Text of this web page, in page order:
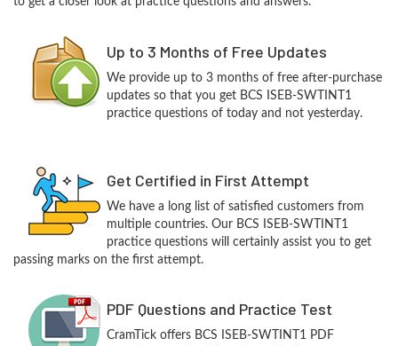
Up to 3 Months of Free Updates
We provide up to 3 months of free after-purchase
updates so that you get BCS ISEB-SWTINT1
practice questions of today and not yesterday.
Get Certified in First Attempt
We have a long list of satisfied customers from
multiple countries. Our BCS ISEB-SWTINT1
practice questions will certainly assist you to get
passing marks on the first attempt.
PDF Questions and Practice Test
CramTick offers BCS ISEB-SWTINT1 PDF